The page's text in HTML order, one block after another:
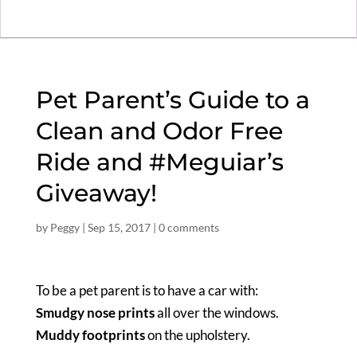
Pet Parent’s Guide to a
Clean and Odor Free
Ride and #Meguiar’s
Giveaway!
by Peggy| Sep 15, 2017| 0 comments
To be a pet parent is to have a car with:
Smudgy nose printsall over the windows.
Muddy footprintson the upholstery.